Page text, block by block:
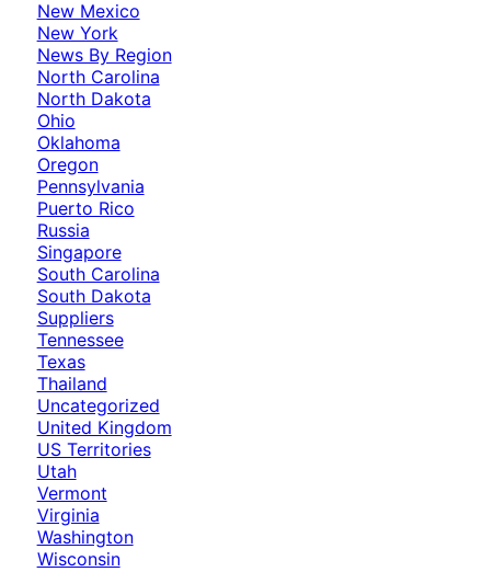
New Mexico
New York
News By Region
North Carolina
North Dakota
Ohio
Oklahoma
Oregon
Pennsylvania
Puerto Rico
Russia
Singapore
South Carolina
South Dakota
Suppliers
Tennessee
Texas
Thailand
Uncategorized
United Kingdom
US Territories
Utah
Vermont
Virginia
Washington
Wisconsin